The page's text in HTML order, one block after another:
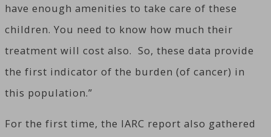
have enough amenities to take care of these
children. You need to know how much their
treatment will cost also. So, these data provide
the first indicator of the burden (of cancer) in
this population.”
For the first time, the IARC report also gathered